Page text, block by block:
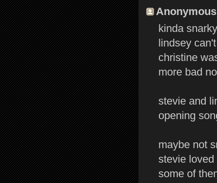
kinda
lindsey
christine
more bad
stevie and
opening
maybe not
stevie
some of